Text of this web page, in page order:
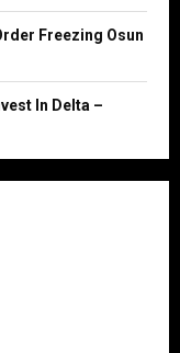
Freezing Osun
In Delta –